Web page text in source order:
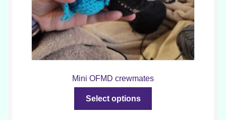
Mini OFMD crewmates
Select options